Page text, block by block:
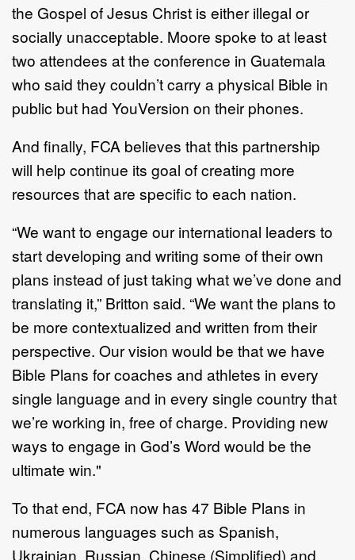
the Gospel of Jesus Christ is either illegal or
socially unacceptable. Moore spoke to at least
two attendees at the conference in Guatemala
who said they couldn’t carry a physical Bible in
public but had YouVersion on their phones.
And finally, FCA believes that this partnership
will help continue its goal of creating more
resources that are specific to each nation.
“We want to engage our international leaders to
start developing and writing some of their own
plans instead of just taking what we’ve done and
translating it,” Britton said. “We want the plans to
be more contextualized and written from their
perspective. Our vision would be that we have
Bible Plans for coaches and athletes in every
single language and in every single country that
we’re working in, free of charge. Providing new
ways to engage in God’s Word would be the
ultimate win."
To that end, FCA now has 47 Bible Plans in
numerous languages such as Spanish,
Ukrainian, Russian, Chinese (Simplified) and